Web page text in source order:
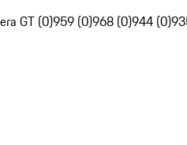
GT (0)959 (0)968 (0)944 (0)